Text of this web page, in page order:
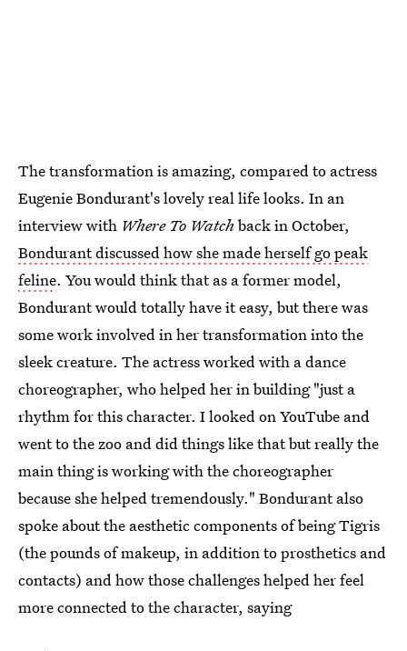
The transformation is amazing, compared to actress
Eugenie Bondurant's lovely real life looks. In an
interview with Where To Watch back in October,
Bondurant discussed how she made herself go peak
feline. You would think that as a former model,
Bondurant would totally have it easy, but there was
some work involved in her transformation into the
sleek creature. The actress worked with a dance
choreographer, who helped her in building "just a
rhythm for this character. I looked on YouTube and
went to the zoo and did things like that but really the
main thing is working with the choreographer
because she helped tremendously." Bondurant also
spoke about the aesthetic components of being Tigris
(the pounds of makeup, in addition to prosthetics and
contacts) and how those challenges helped her feel
more connected to the character, saying